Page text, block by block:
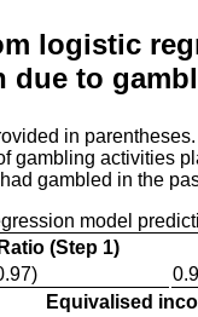
logistic
due to
in
gambling activities
gambled in the
model
(Step 1)
Equivalised